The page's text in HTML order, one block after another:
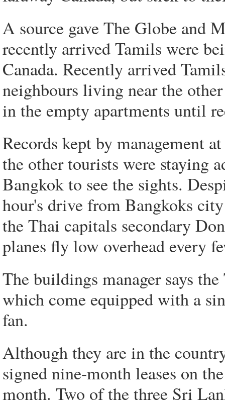
A source gave The Globe and
recently arrived Tamils were
Canada. Recently arrived
neighbours living near the
in the empty apartments until
Records kept by management
the other tourists were staying
Bangkok to see the sights.
hour's drive from Bangkoks
the Thai capitals secondary
planes fly low overhead every
The buildings manager says
which come equipped with a
fan.
Although they are in the
signed nine-month leases on
month. Two of the three Sri